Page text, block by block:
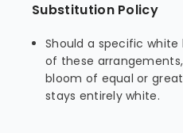
Substitution Policy
Should a specific
of these
bloom of equal or
stays entirely white.